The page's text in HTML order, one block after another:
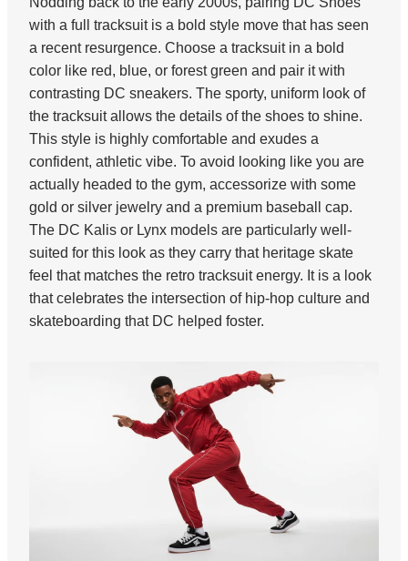
with a full tracksuit is a bold style move that has seen
a recent resurgence. Choose a tracksuit in a bold
color like red, blue, or forest green and pair it with
contrasting DC sneakers. The sporty, uniform look of
the tracksuit allows the details of the shoes to shine.
This style is highly comfortable and exudes a
confident, athletic vibe. To avoid looking like you are
actually headed to the gym, accessorize with some
gold or silver jewelry and a premium baseball cap.
The DC Kalis or Lynx models are particularly well-
suited for this look as they carry that heritage skate
feel that matches the retro tracksuit energy. It is a look
that celebrates the intersection of hip-hop culture and
skateboarding that DC helped foster.